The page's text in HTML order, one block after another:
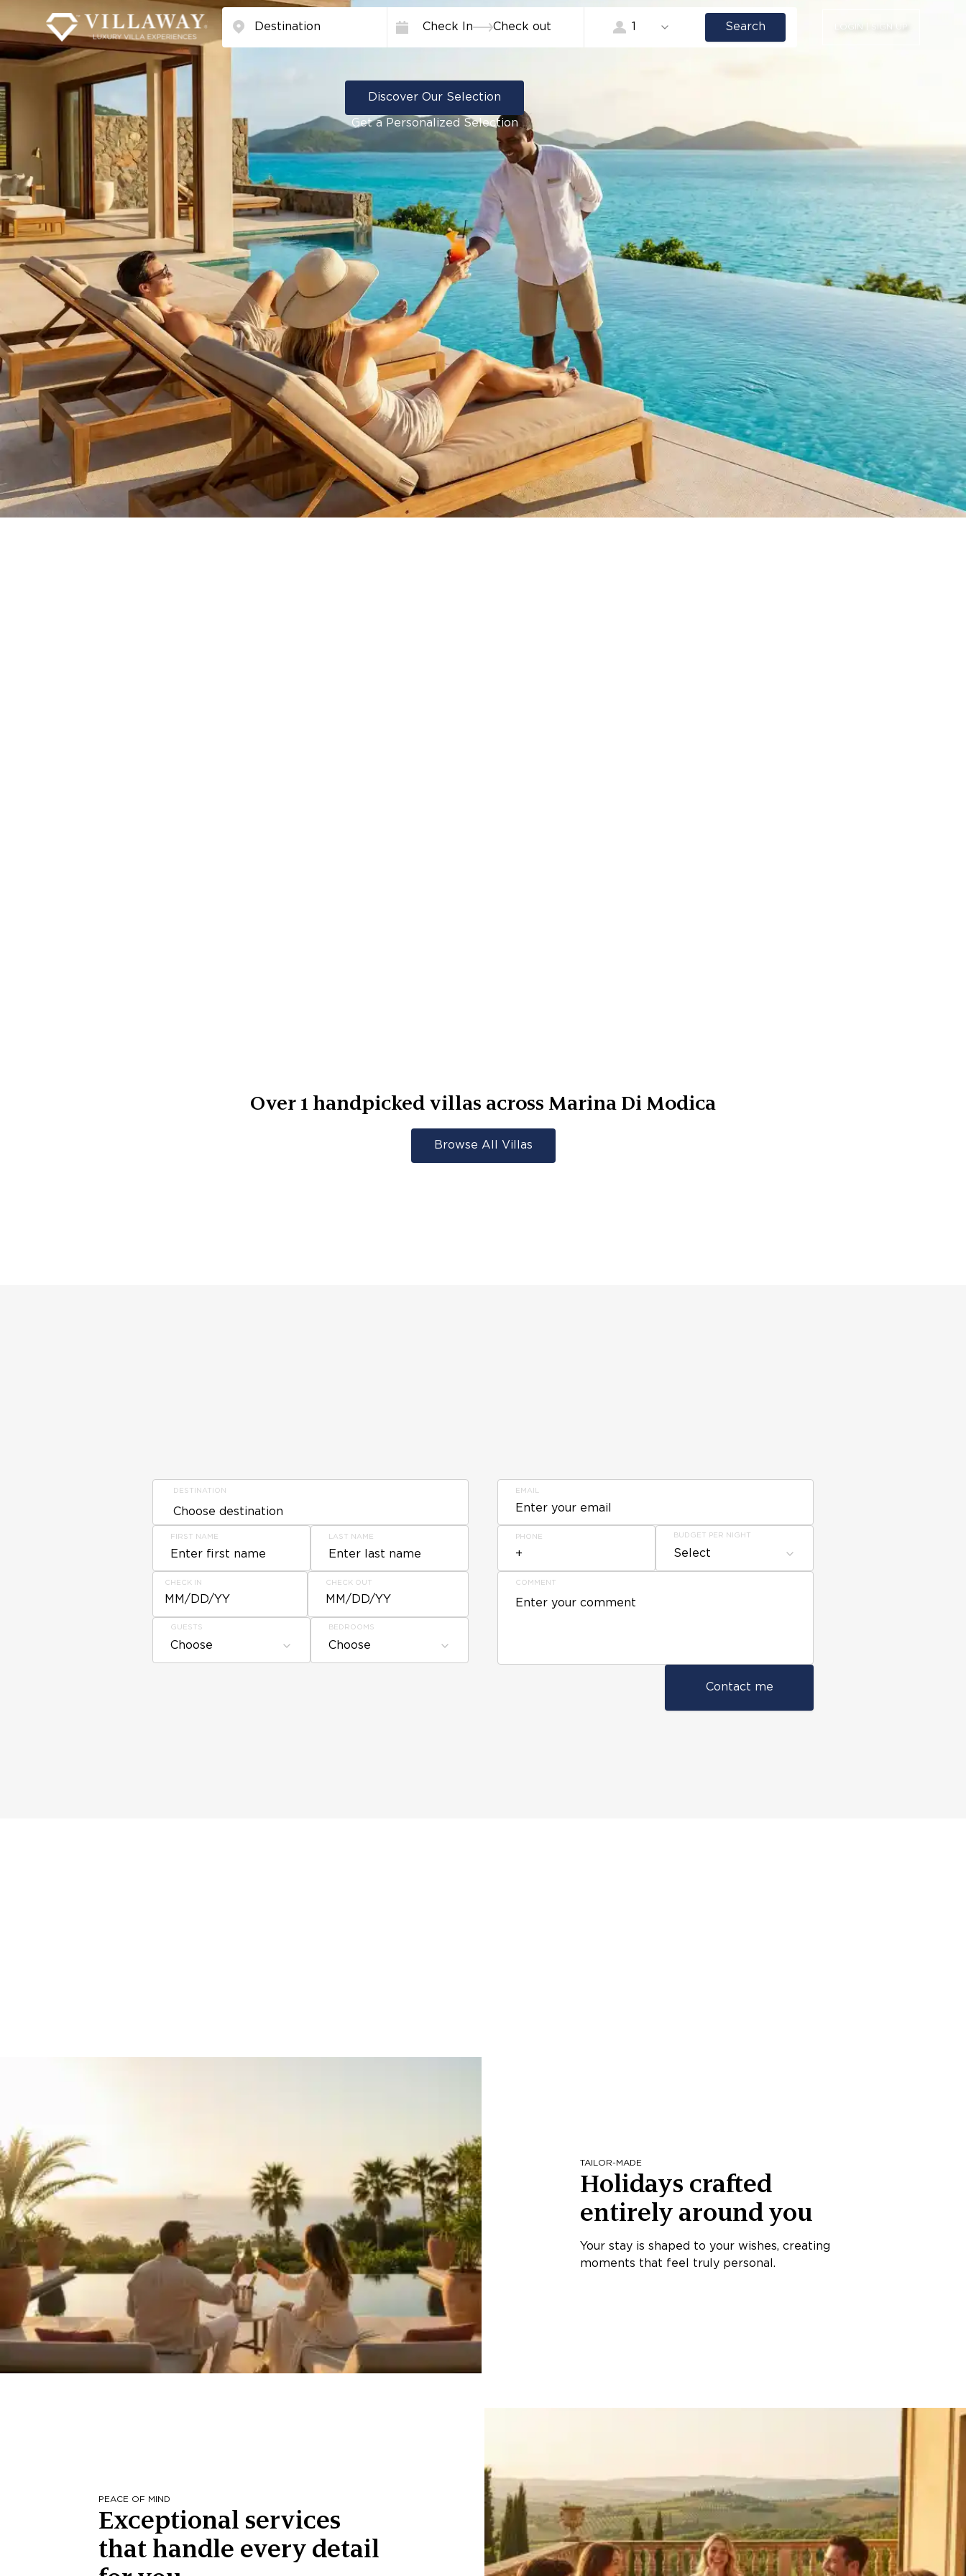
Check In Check out Search LOGIN | SIGN UP
Discover Our Selection
Get a Personalized Selection
Over1 handpicked villas across Marina Di Modica
Browse All Villas
DESTINATION
FIRST NAME LAST NAME
CHECK IN
MM/DD/YY
CHECK OUT
MM/DD/YY
GUESTS
Choose
BEDROOMS
Choose
EMAIL
PHONE BUDGET PER NIGHT
Select
COMMENT
Contact me
TAILOR-MADE
Holidays crafted
entirely around you
Your stay is shaped to your wishes, creating
moments that feel truly personal.
PEACE OF MIND
Exceptional services
that handle every detail